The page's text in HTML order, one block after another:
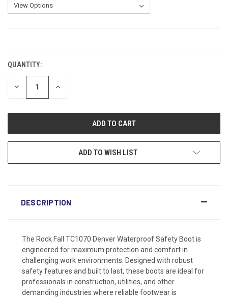
QUANTITY:
DECREASE INCREASE
ADD TO WISH LIST
DESCRIPTION
The Rock Fall TC1070 Denver Waterproof Safety Boot is
engineered for maximum protection and comfort in
challenging work environments. Designed with robust
safety features and built to last, these boots are ideal for
professionals in construction, utilities, and other
demanding industries where reliable footwear is